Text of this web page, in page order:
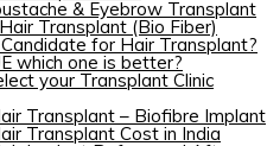
& Eyebrow Transplant
Transplant (Bio Fiber)
for Hair Transplant?
which one is better?
your Transplant Clinic
Transplant – Biofibre Implant
Transplant Cost in India